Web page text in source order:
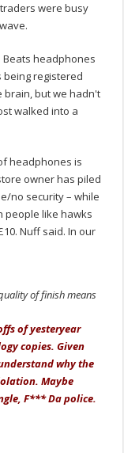
were busy
Beats headphones
being registered
brain, but we hadn't
walked into a
headphones is
owner has piled
no security – while
people like hawks
Nuff said. In our
of finish means
of yesteryear
copies. Given
why the
Maybe
F*** Da police.